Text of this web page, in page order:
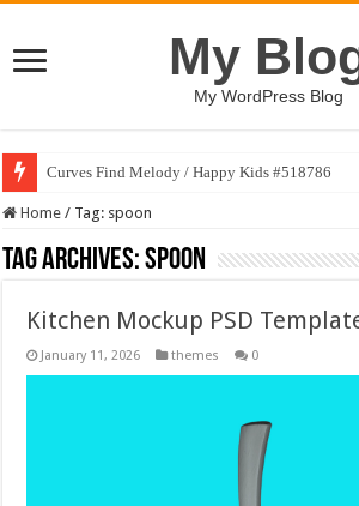
My
My WordPress Blog
Curves Find Melody / Happy Kids #518786
Home / Tag: spoon
Tag Archives:spoon
Kitchen Mockup PSD
January 11, 2026 themes 0